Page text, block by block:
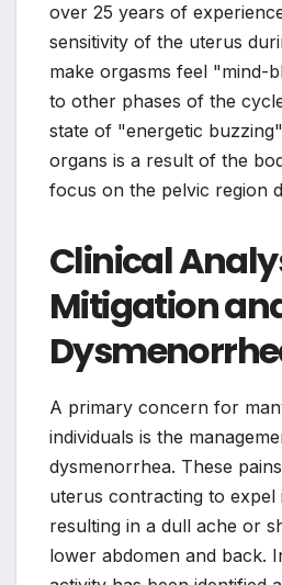
over 25 years of
sensitivity of the uterus
make orgasms feel "mind-
to other phases of the
state of "energetic
organs is a result of the
focus on the pelvic region
Clinical
Mitigation
A primary concern for
individuals is the
dysmenorrhea. These
uterus contracting to expel
resulting in a dull ache or
lower abdomen and back.